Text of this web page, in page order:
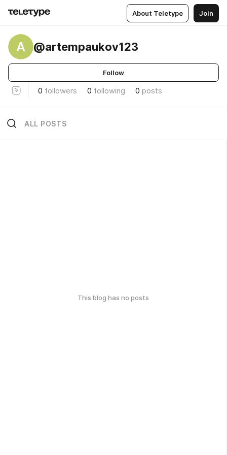
About Teletype Join
A @artempaukov123
Follow
0 followers 0 following 0 posts
ALL POSTS
This blog has no posts